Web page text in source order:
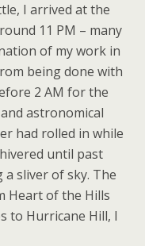
I arrived at the
11 PM – many
of my work in
being done with
2 AM for the
astronomical
had rolled in while
until past
sliver of sky. The
Heart of the Hills
to Hurricane Hill, I